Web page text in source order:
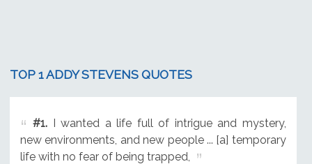
TOP 1 ADDY STEVENS QUOTES
#1.I wanted a life full of intrigue and mystery,
new environments, and new people ... [a] temporary
life with no fear of being trapped,